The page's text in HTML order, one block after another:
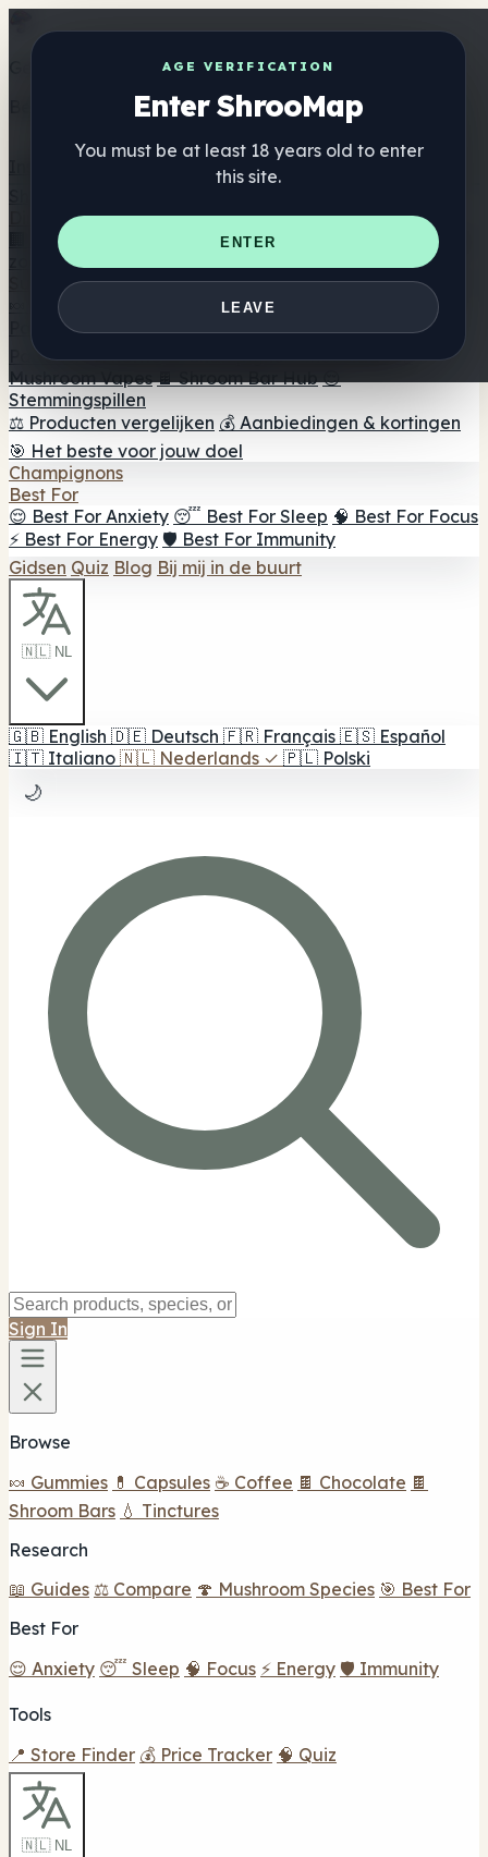
AGE VERIFICATION
Enter ShrooMap
You must be at least 18 years old to enter
this site.
ENTER
LEAVE
Get the ShrooMap app
Better than mobile web — one tap away
Directory
🏢 Merk Directory
📍 Zoek een headshop
🔮 Smartshop
zoeker 🛒 Online headshops
Supplementen
🍬 Paddenstoel Gummies
💊 Paddenstoel Capsules
Paddenstoel Tincturen 🫙 Paddenstoel poeders ☕
Paddestoel koffie 🍫 Champignon Chocolade 💨
Mushroom Vapes 🍫 Shroom Bar Hub 😌
Stemmingspillen
⚖️ Producten vergelijken 💰 Aanbiedingen & kortingen
🎯 Het beste voor jouw doel
Champignons
Best For
😌 Best For Anxiety 😴 Best For Sleep 🧠 Best For Focus
⚡ Best For Energy 🛡️ Best For Immunity
Gidsen Quiz Blog Bij mij in de buurt
🇳🇱 NL
🇬🇧 English 🇩🇪 Deutsch 🇫🇷 Français 🇪🇸 Español
🇮🇹 Italiano 🇳🇱 Nederlands ✓ 🇵🇱 Polski
🌙
Sign In
Browse
🍬 Gummies 💊 Capsules ☕ Coffee 🍫 Chocolate 🍫
Shroom Bars 💧 Tinctures
Research
📖 Guides ⚖️ Compare 🍄 Mushroom Species 🎯 Best For
Best For
😌 Anxiety 😴 Sleep 🧠 Focus ⚡ Energy 🛡️ Immunity
Tools
📍 Store Finder 💰 Price Tracker 🧠 Quiz
🇳🇱 NL